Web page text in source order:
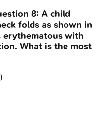
8: A child
folds as shown in
erythematous with
What is the most